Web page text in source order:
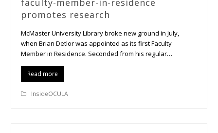
faculty-member-in-residence
promotes research
McMaster University Library broke new ground in July,
when Brian Detlor was appointed as its first Faculty
Member in Residence. Seconded from his regular…
Read more
InsideOCULA